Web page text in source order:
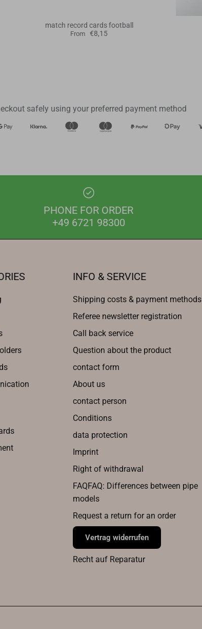
match record cards football
From €8,15
safely using your preferred payment method
PHONE FOR ORDER
+49 6721 98300
INFO & SERVICE
Shipping costs & payment methods
Referee newsletter registration
Call back service
Question about the product
contact form
About us
contact person
Conditions
data protection
Imprint
Right of withdrawal
FAQFAQ: Differences between pipe
models
Request a return for an order
Vertrag widerrufen
Recht auf Reparatur